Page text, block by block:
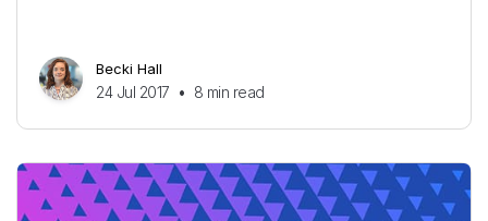
Becki Hall
24 Jul 2017 • 8 min read